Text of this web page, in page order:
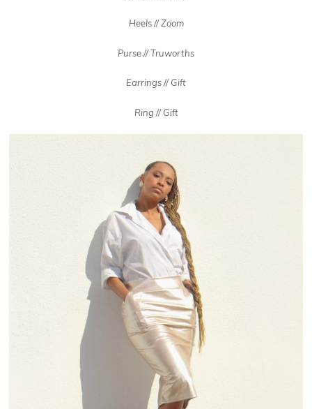
Heels // Zoom
Purse // Truworths
Earrings // Gift
Ring // Gift